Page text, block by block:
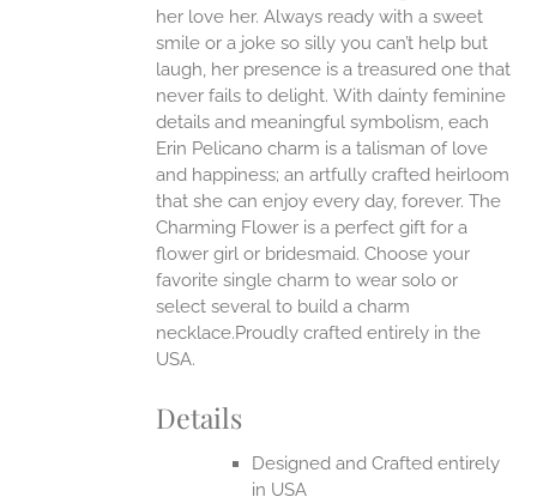
her love her. Always ready with a sweet
smile or a joke so silly you can’t help but
laugh, her presence is a treasured one that
never fails to delight. With dainty feminine
details and meaningful symbolism, each
Erin Pelicano charm is a talisman of love
and happiness; an artfully crafted heirloom
that she can enjoy every day, forever. The
Charming Flower is a perfect gift for a
flower girl or bridesmaid. Choose your
favorite single charm to wear solo or
select several to build a charm
necklace.Proudly crafted entirely in the
USA.
Details
Designed and Crafted entirely
in USA